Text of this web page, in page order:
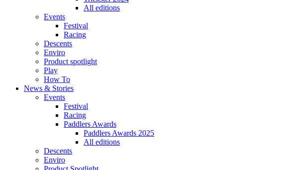
All editions
Events
Festival
Racing
Descents
Enviro
Product spotlight
Play
How To
News & Stories
Events
Festival
Racing
Paddlers Awards
Paddlers Awards 2025
All editions
Descents
Enviro